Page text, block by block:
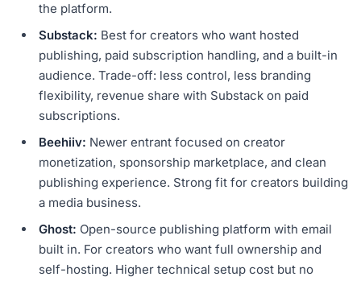
the platform.
Substack: Best for creators who want hosted
publishing, paid subscription handling, and a built-in
audience. Trade-off: less control, less branding
flexibility, revenue share with Substack on paid
subscriptions.
Beehiiv: Newer entrant focused on creator
monetization, sponsorship marketplace, and clean
publishing experience. Strong fit for creators building
a media business.
Ghost: Open-source publishing platform with email
built in. For creators who want full ownership and
self-hosting. Higher technical setup cost but no